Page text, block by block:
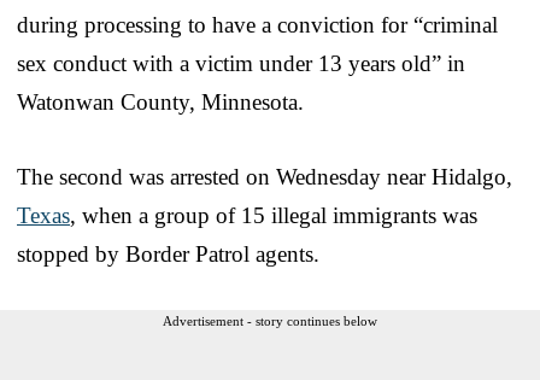
during processing to have a conviction for “criminal
sex conduct with a victim under 13 years old” in
Watonwan County, Minnesota.
The second was arrested on Wednesday near Hidalgo,
Texas, when a group of 15 illegal immigrants was
stopped by Border Patrol agents.
Advertisement - story continues below